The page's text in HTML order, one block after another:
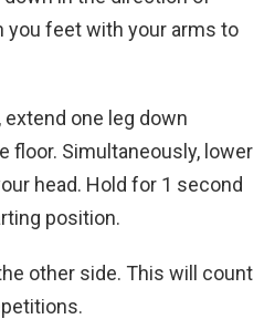
you feet with your arms to
extend one leg down
floor. Simultaneously, lower
head. Hold for 1 second
position.
other side. This will count